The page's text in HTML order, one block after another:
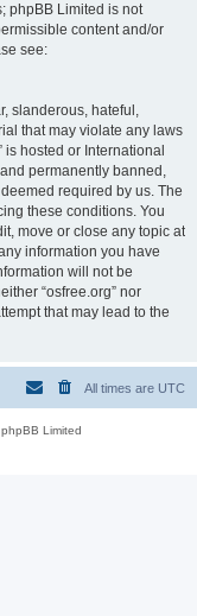
phpBB Limited is not
content and/or
see:
slanderous, hateful,
that may violate any laws
is hosted or International
permanently banned,
required by us. The
these conditions. You
move or close any topic at
information you have
will not be
“osfree.org” nor
that may lead to the
All times are UTC
Limited